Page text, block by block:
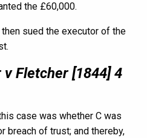
the £60,000.
sued the executor of the
Fletcher [1844] 4
case was whether C was
breach of trust; and thereby,